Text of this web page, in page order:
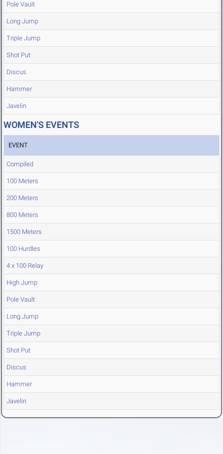
Pole Vault
Long Jump
Triple Jump
Shot Put
Discus
Hammer
Javelin
WOMEN'S EVENTS
EVENT
Compiled
100 Meters
200 Meters
800 Meters
1500 Meters
100 Hurdles
4 x 100 Relay
High Jump
Pole Vault
Long Jump
Triple Jump
Shot Put
Discus
Hammer
Javelin